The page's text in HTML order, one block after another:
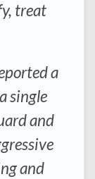
treat
a
single
and
and